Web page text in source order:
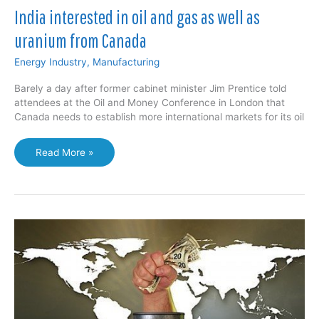
India interested in oil and gas as well as
uranium from Canada
Energy Industry, Manufacturing
Barely a day after former cabinet minister Jim Prentice told
attendees at the Oil and Money Conference in London that
Canada needs to establish more international markets for its oil
India
interested
oil
gas
well
uranium
Read More »